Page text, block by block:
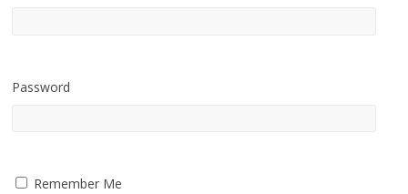
Password
Remember Me